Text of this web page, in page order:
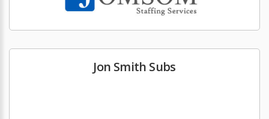
Jon Smith Subs